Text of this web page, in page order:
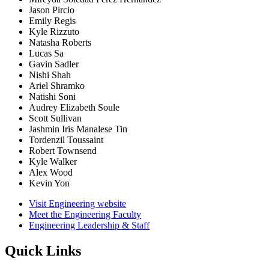
Jason Pircio
Emily Regis
Kyle Rizzuto
Natasha Roberts
Lucas Sa
Gavin Sadler
Nishi Shah
Ariel Shramko
Natishi Soni
Audrey Elizabeth Soule
Scott Sullivan
Jashmin Iris Manalese Tin
Tordenzil Toussaint
Robert Townsend
Kyle Walker
Alex Wood
Kevin Yon
Visit Engineering website
Meet the Engineering Faculty
Engineering Leadership & Staff
Quick Links